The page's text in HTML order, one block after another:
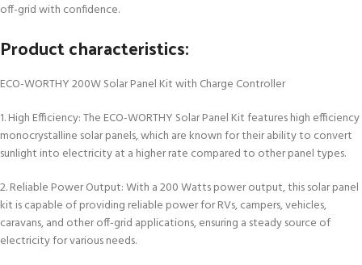
off-grid with confidence.
Product characteristics:
ECO-WORTHY 200W Solar Panel Kit with Charge Controller
1. High Efficiency: The ECO-WORTHY Solar Panel Kit features high efficiency
monocrystalline solar panels, which are known for their ability to convert
sunlight into electricity at a higher rate compared to other panel types.
2. Reliable Power Output: With a 200 Watts power output, this solar panel
kit is capable of providing reliable power for RVs, campers, vehicles,
caravans, and other off-grid applications, ensuring a steady source of
electricity for various needs.